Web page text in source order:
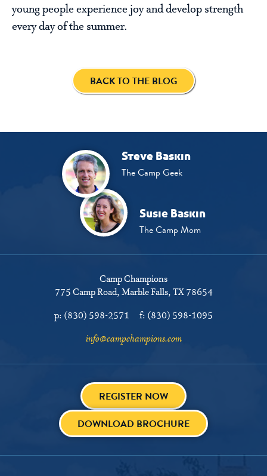
young people experience joy and develop strength
every day of the summer.
BACK TO THE BLOG
Steve Baskin
The Camp Geek
Susie Baskin
The Camp Mom
Camp Champions
775 Camp Road Marble Falls, TX 78654
p: (830) 598-2571 f: (830) 598-1095
info@campchampions.com
REGISTER NOW
DOWNLOAD BROCHURE